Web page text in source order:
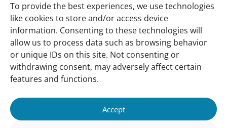
To provide the best experiences, we use technologies
like cookies to store and/or access device
information. Consenting to these technologies will
allow us to process data such as browsing behavior
or unique IDs on this site. Not consenting or
withdrawing consent, may adversely affect certain
features and functions.
Accept
About Us
Contact Us
Our Network
Sign up for our Newsletter!
Support Us
Join us
Support our Work